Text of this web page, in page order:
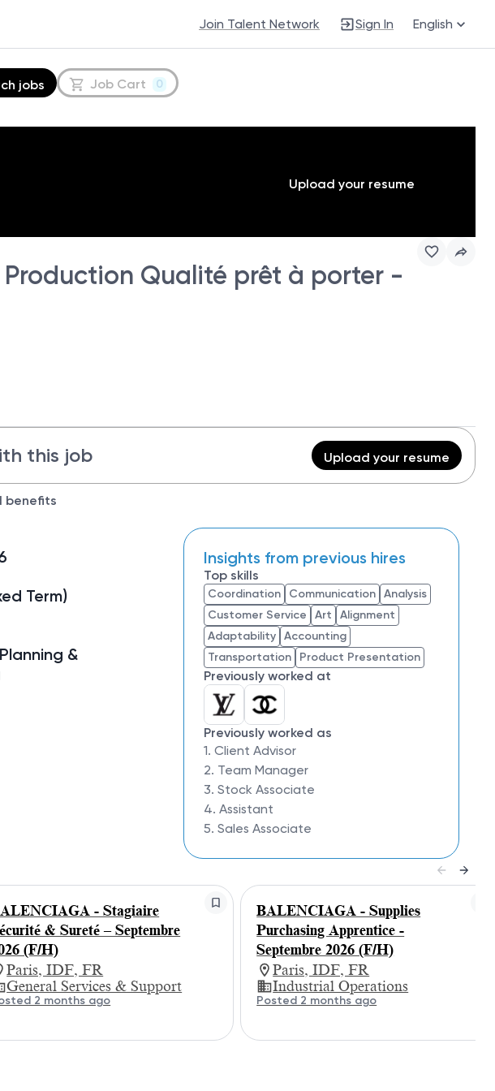
Join Talent Network Sign In English
jobs Job Cart 0
Upload your resume
Production Qualité prêt à porter -
this job Upload your resume
benefits
Term)
&
Insights from previous hires
Top skills
Coordination Communication Analysis
Customer Service
Art
Alignment
Adaptability Accounting
Transportation
Product Presentation
Previously worked at
Previously worked as
1. Client Advisor
2. Team Manager
3. Stock Associate
4. Assistant
5. Sales Associate
- Stagiaire
& Sureté – Septembre
(F/H)
Paris, IDF, FR
General Services & Support
2 months ago
BALENCIAGA - Supplies
Purchasing Apprentice -
Septembre 2026 (F/H)
Paris, IDF, FR
Industrial Operations
Posted 2 months ago